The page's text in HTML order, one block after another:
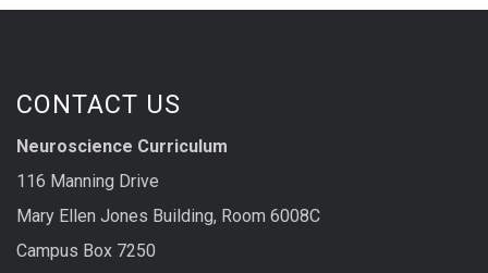
CONTACT US
Neuroscience Curriculum
116 Manning Drive
Mary Ellen Jones Building, Room 6008C
Campus Box 7250